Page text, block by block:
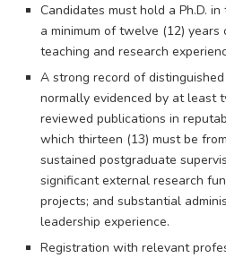
Candidates must hold a Ph.D.
a minimum of twelve (12)
teaching and research
A strong record of
normally evidenced by at least
reviewed publications in
which thirteen (13) must be
sustained postgraduate
significant external research
projects; and substantial
leadership experience.
Registration with relevant